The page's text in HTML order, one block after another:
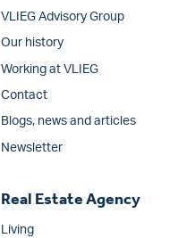
VLIEG Advisory Group
Our history
Working at VLIEG
Contact
Blogs, news and articles
Newsletter
Real Estate Agency
Living